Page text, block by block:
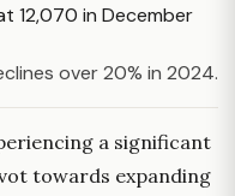
12,070 in December
over 20% in 2024.
a significant
towards expanding